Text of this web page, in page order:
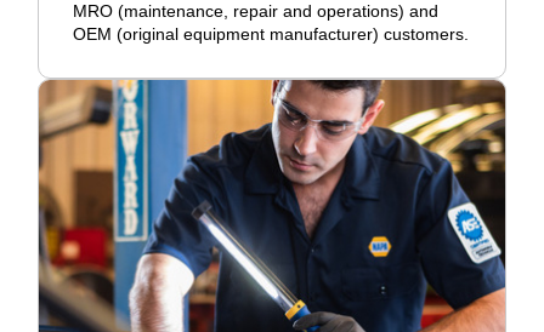
MRO (maintenance, repair and operations) and
OEM (original equipment manufacturer) customers.